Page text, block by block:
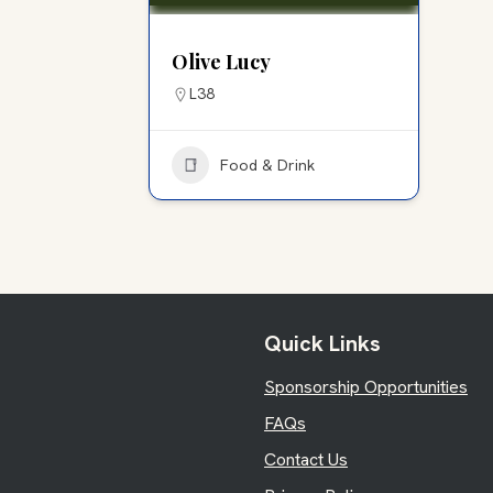
Olive Lucy
L38
Food & Drink
Quick Links
Sponsorship Opportunities
FAQs
Contact Us